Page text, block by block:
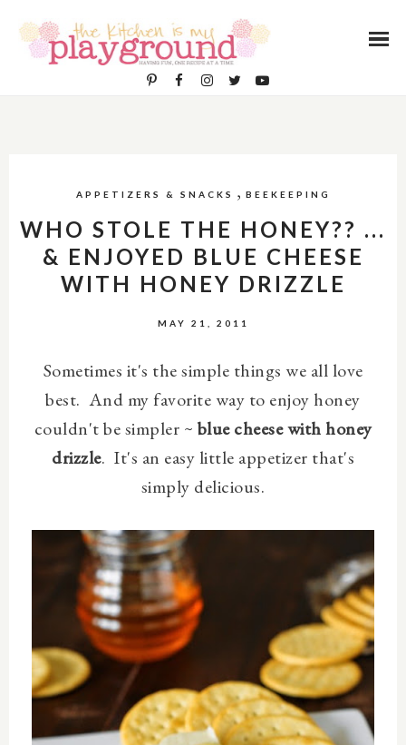
APPETIZERS & SNACKS , BEEKEEPING
WHO STOLE THE HONEY?? ...
& ENJOYED BLUE CHEESE
WITH HONEY DRIZZLE
MAY 21, 2011
Sometimes it's the simple things we all love
best. And my favorite way to enjoy honey
couldn't be simpler ~ blue cheese with honey
drizzle. It's an easy little appetizer that's
simply delicious.